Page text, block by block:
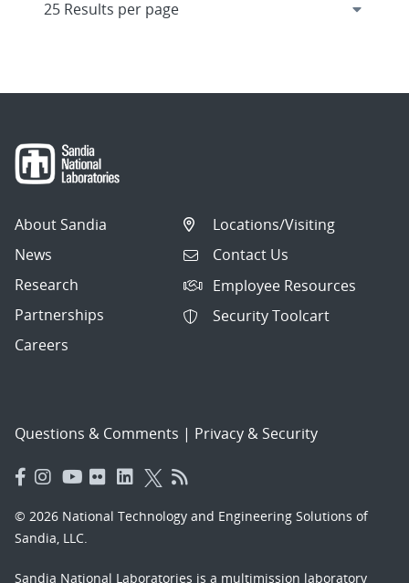
About Sandia
News
Research
Partnerships
Careers
Locations/Visiting
Contact Us
Employee Resources
Security Toolcart
Questions & Comments | Privacy & Security
© 2026 National Technology and Engineering Solutions of
Sandia, LLC.
Sandia National Laboratories is a multimission laboratory